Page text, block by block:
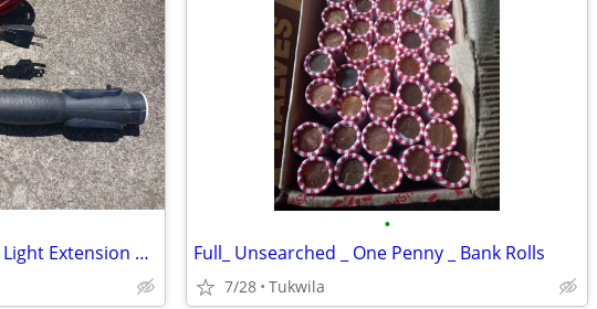
Brand New 25 Foot Trouble Light Extension Cord
•
Full_ Unsearched _ One Penny _ Bank Rolls
7/28 Tukwila